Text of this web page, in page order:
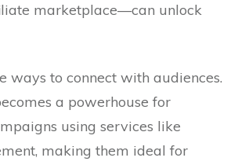
marketplace—can unlock
ways to connect with audiences.
a powerhouse for
using services like
making them ideal for